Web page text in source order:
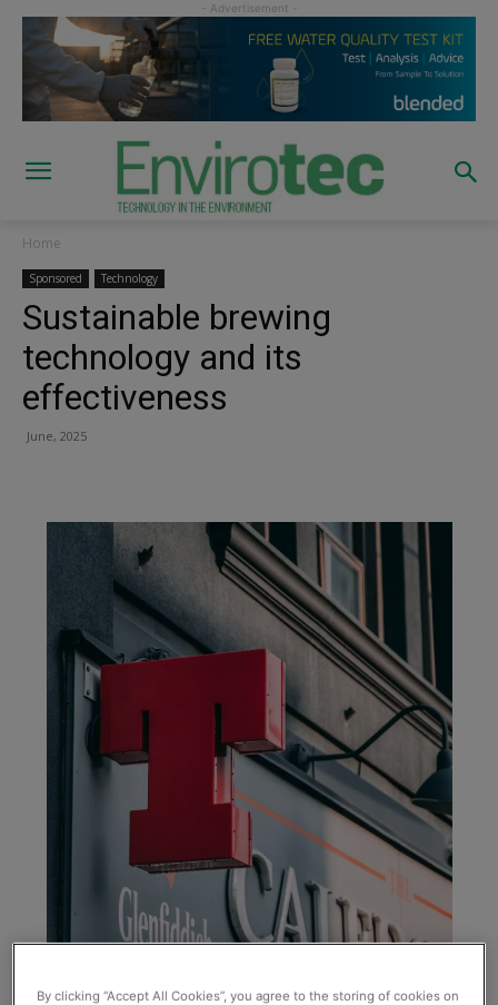
Home
Sponsored Technology
Sustainable brewing
technology and its
effectiveness
June, 2025
By clicking “Accept All Cookies”, you agree to the storing of cookies on